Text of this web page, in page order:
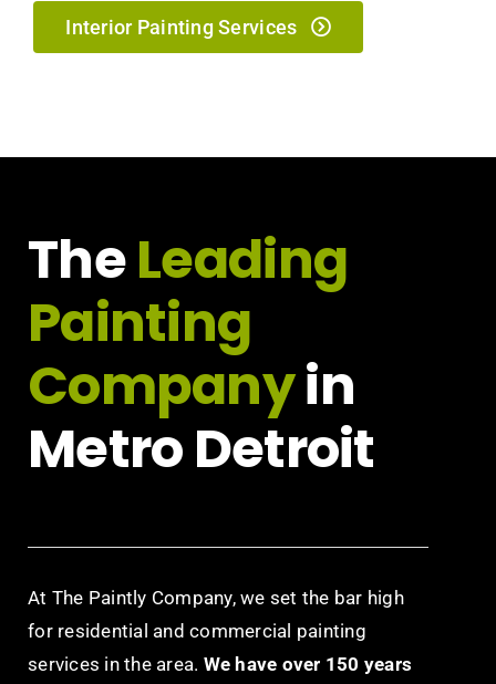
Interior Painting Services
TheLeading
Painting
Companyin
Metro Detroit
At The Paintly Company, we set the bar high
for residential and commercial painting
services in the area. We have over 150 years